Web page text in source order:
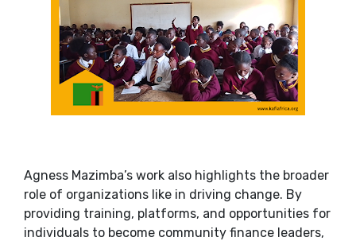
Agness Mazimba’s work also highlights the broader
role of organizations like in driving change. By
providing training, platforms, and opportunities for
individuals to become community finance leaders,